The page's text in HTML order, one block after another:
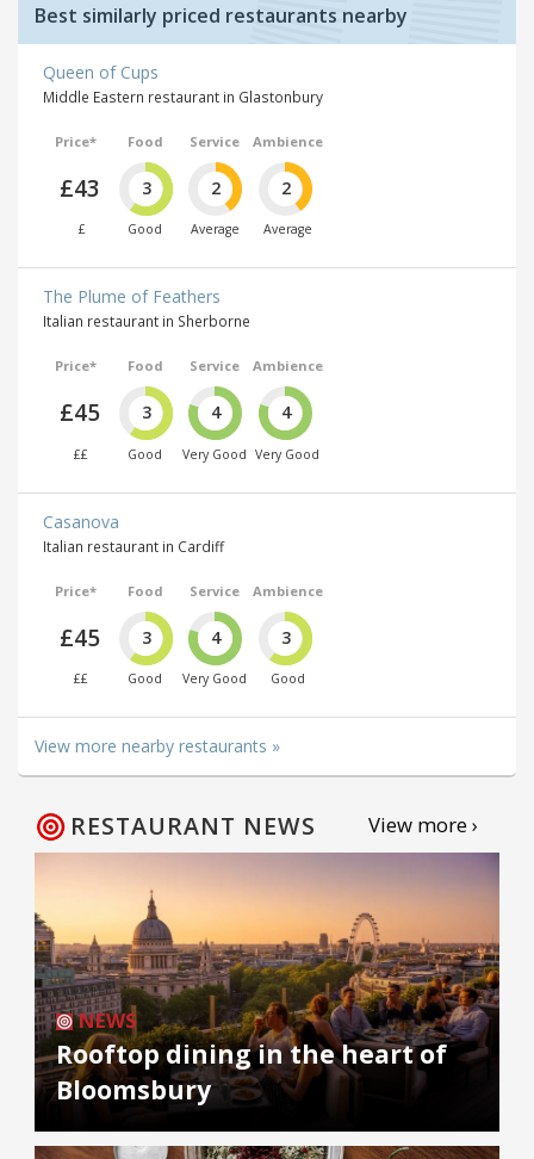
Best similarly priced restaurants nearby
Queen of Cups
Middle Eastern restaurant in Glastonbury
Price*
£43
£
Food
3
Good
Service
2
Average
Ambience
2
Average
The Plume of Feathers
Italian restaurant in Sherborne
Price*
£45
££
Food
3
Good
Service
4
Very Good
Ambience
4
Very Good
Casanova
Italian restaurant in Cardiff
Price*
£45
££
Food
3
Good
Service
4
Very Good
Ambience
3
Good
View more nearby restaurants »
RESTAURANT NEWS View more ›
NEWS
Rooftop dining in the heart of
Bloomsbury